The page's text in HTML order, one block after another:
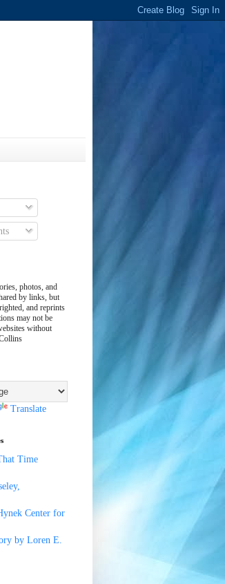
photos, and
by links, but
and reprints
may not be
without
Translate
Time
Center for
by Loren E.